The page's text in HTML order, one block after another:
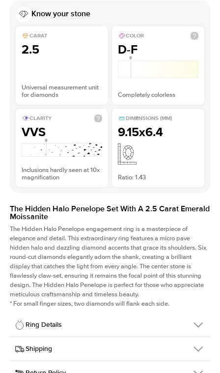
Know your stone
CARAT
2.5
Universal measurement unit
for diamonds
COLOR
D-F
Completely colorless
CLARITY
VVS
Inclusions hardly seen at 10x
magnification
DIMENSIONS (MM)
9.15x6.4
Ratio: 1.43
The Hidden Halo Penelope Set With A 2.5 Carat Emerald
Moissanite
The Hidden Halo Penelope engagement ring is a masterpiece of
elegance and detail. This extraordinary ring features a micro pave
hidden halo and dazzling diamond accents that grace its shoulders. Six
round-cut diamonds elegantly adorn the shank, creating a brilliant
display that catches the light from every angle. The center stone is
flawlessly claw-set, ensuring it remains the focal point of this stunning
design. The Hidden Halo Penelope is perfect for those who appreciate
meticulous craftsmanship and timeless beauty.
* For small finger sizes, two diamonds will flank each side.
Ring Details
Details
SKU
216Q-ER-MOIS-EM-9.15x6.4-YG-14
Shipping